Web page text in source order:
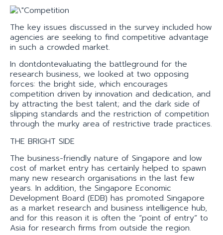
The key issues discussed in the survey included how
agencies are seeking to find competitive advantage
in such a crowded market.
In dontdontevaluating the battleground for the
research business, we looked at two opposing
forces: the bright side, which encourages
competition driven by innovation and dedication, and
by attracting the best talent; and the dark side of
slipping standards and the restriction of competition
through the murky area of restrictive trade practices.
THE BRIGHT SIDE
The business-friendly nature of Singapore and low
cost of market entry has certainly helped to spawn
many new research organisations in the last few
years. In addition, the Singapore Economic
Development Board (EDB) has promoted Singapore
as a market research and business intelligence hub,
and for this reason it is often the “point of entry” to
Asia for research firms from outside the region.